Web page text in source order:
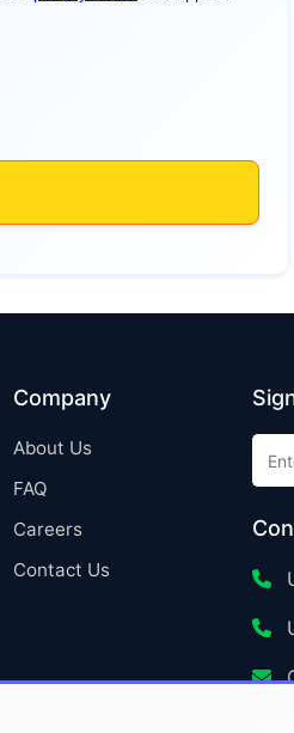
Company
About Us
FAQ
Careers
Contact Us